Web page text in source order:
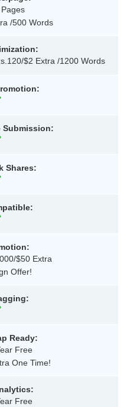
/500 Words
$2 Extra /1200 Words
Submission:
Shares:
$50 Extra
Offer!
Ready:
Free
One Time!
Free